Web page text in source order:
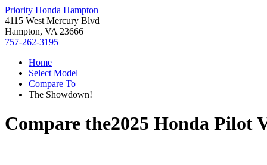
Priority Honda Hampton
4115 West Mercury Blvd
Hampton, VA 23666
757-262-3195
Home
Select Model
Compare To
The Showdown!
Compare the2025 Honda Pilot